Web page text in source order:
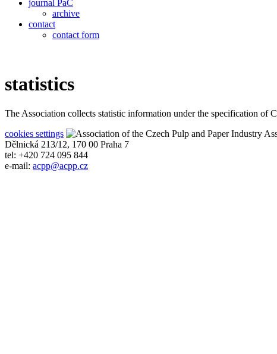
journal PaC
archive
contact
contact form
statistics
The Association collects statistic information under the specification of
cookies settings
Dělnická 213/12, 170 00 Praha 7
tel: +420 724 095 844
e-mail: acpp@acpp.cz